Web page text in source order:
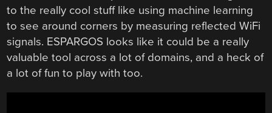
to the really cool stuff like using machine learning
to see around corners by measuring reflected WiFi
signals. ESPARGOS looks like it could be a really
valuable tool across a lot of domains, and a heck of
a lot of fun to play with too.